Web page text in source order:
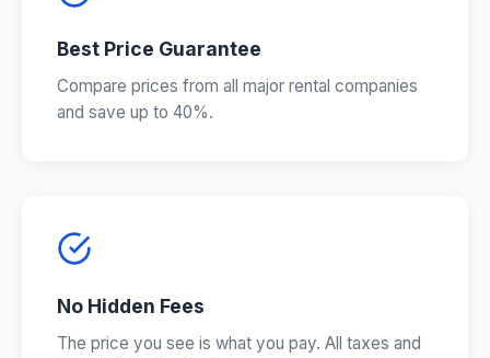
Best Price Guarantee
Compare prices from all major rental companies
and save up to 40%.
No Hidden Fees
The price you see is what you pay. All taxes and